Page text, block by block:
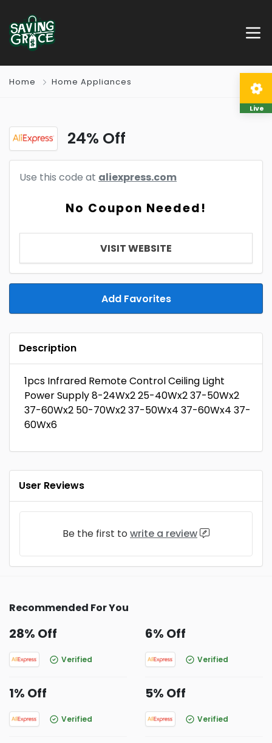
Home Home Appliances
24% Off
Use this code at aliexpress.com
No Coupon Needed!
VISIT WEBSITE
Add Favorites
Description
1pcs Infrared Remote Control Ceiling Light
Power Supply 8-24Wx2 25-40Wx2 37-50Wx2
37-60Wx2 50-70Wx2 37-50Wx4 37-60Wx4 37-
60Wx6
User Reviews
Be the first to write a review
Recommended For You
28% Off
Verified
6% Off
Verified
1% Off
Verified
5% Off
Verified
Live